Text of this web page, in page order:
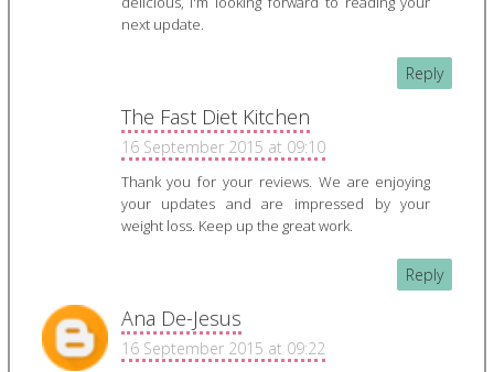
next update.
Reply
The Fast Diet Kitchen
16 September 2015 at 09:10
Thank you for your reviews. We are enjoying
your updates and are impressed by your
weight loss. Keep up the great work.
Reply
Ana De-Jesus
16 September 2015 at 09:22